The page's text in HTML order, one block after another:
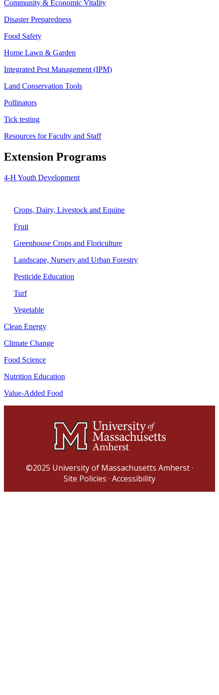
Community & Economic Vitality
Disaster Preparedness
Food Safety
Home Lawn & Garden
Integrated Pest Management (IPM)
Land Conservation Tools
Pollinators
Tick testing
Resources for Faculty and Staff
Extension Programs
4-H Youth Development
Crops, Dairy, Livestock and Equine
Fruit
Greenhouse Crops and Floriculture
Landscape, Nursery and Urban Forestry
Pesticide Education
Turf
Vegetable
Clean Energy
Climate Change
Food Science
Nutrition Education
Value-Added Food
©2025 University of Massachusetts Amherst·
Site Policies · Accessibility